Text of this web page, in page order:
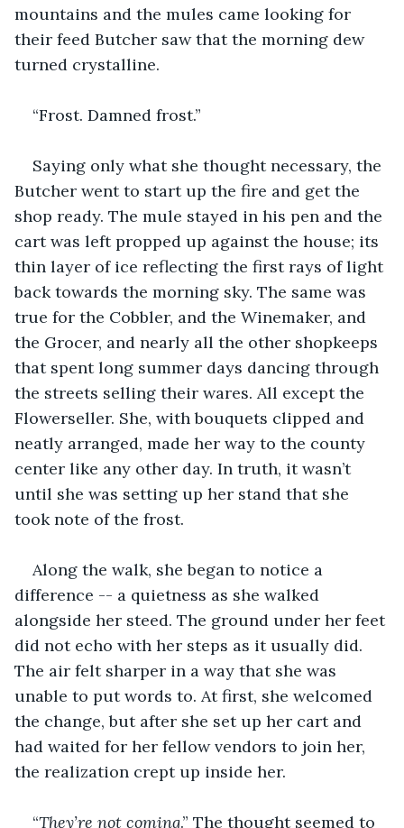
mountains and the mules came looking for
their feed Butcher saw that the morning dew
turned crystalline.
“Frost. Damned frost.”
Saying only what she thought necessary, the
Butcher went to start up the fire and get the
shop ready. The mule stayed in his pen and the
cart was left propped up against the house; its
thin layer of ice reflecting the first rays of light
back towards the morning sky. The same was
true for the Cobbler, and the Winemaker, and
the Grocer, and nearly all the other shopkeeps
that spent long summer days dancing through
the streets selling their wares. All except the
Flowerseller. She, with bouquets clipped and
neatly arranged, made her way to the county
center like any other day. In truth, it wasn’t
until she was setting up her stand that she
took note of the frost.
Along the walk, she began to notice a
difference -- a quietness as she walked
alongside her steed. The ground under her feet
did not echo with her steps as it usually did.
The air felt sharper in a way that she was
unable to put words to. At first, she welcomed
the change, but after she set up her cart and
had waited for her fellow vendors to join her,
the realization crept up inside her.
“They’re not coming.” The thought seemed to